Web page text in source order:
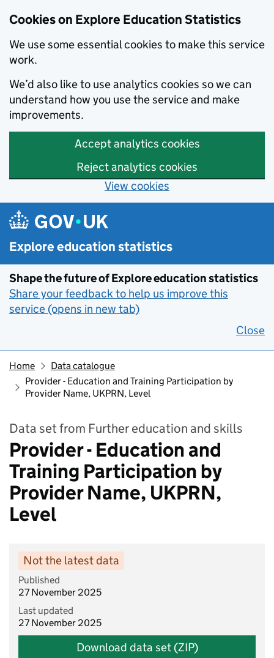
Cookies on Explore Education Statistics
We use some essential cookies to make this service
work.
We’d also like to use analytics cookies so we can
understand how you use the service and make
improvements.
Accept analytics cookies
Reject analytics cookies
View cookies
Skip to main content
Explore education statistics
Shape the future of Explore education statistics
Share your feedback to help us improve this
service (opens in new tab)
Close
Home
Data catalogue
Provider - Education and Training Participation by
Provider Name, UKPRN, Level
Data set from Further education and skills
Provider - Education and
Training Participation by
Provider Name, UKPRN,
Level
Not the latest data
Published
27 November 2025
Last updated
27 November 2025
Download data set (ZIP)